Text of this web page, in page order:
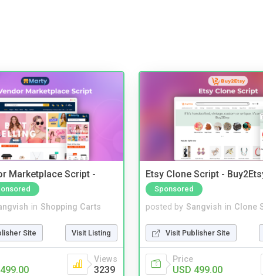
Marketplace Script -
in Shopping Carts
Site Visit Listing
Views
3239
Etsy Clone Script -
Sponsored
posted by Sangvish in Clone
Visit Publisher Site
Price
USD 499.00